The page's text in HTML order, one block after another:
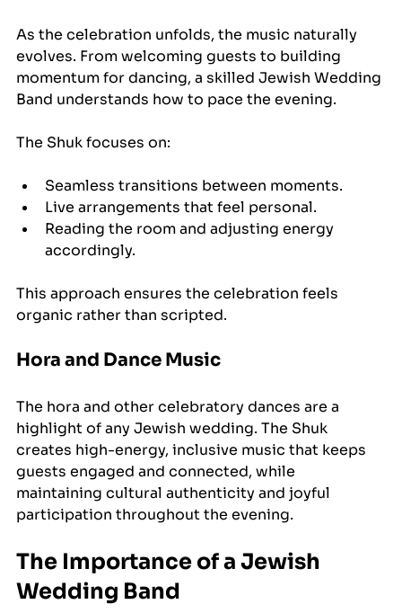
As the celebration unfolds, the music naturally
evolves. From welcoming guests to building
momentum for dancing, a skilled Jewish Wedding
Band understands how to pace the evening.
The Shuk focuses on:
Seamless transitions between moments.
Live arrangements that feel personal.
Reading the room and adjusting energy
accordingly.
This approach ensures the celebration feels
organic rather than scripted.
Hora and Dance Music
The hora and other celebratory dances are a
highlight of any Jewish wedding. The Shuk
creates high-energy, inclusive music that keeps
guests engaged and connected, while
maintaining cultural authenticity and joyful
participation throughout the evening.
The Importance of a Jewish
Wedding Band